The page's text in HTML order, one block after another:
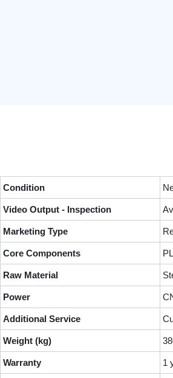
Condition
Video Output - Inspection
Marketing Type
Core Components
Raw Material
Power
Additional Service
Weight (kg)
Warranty 1